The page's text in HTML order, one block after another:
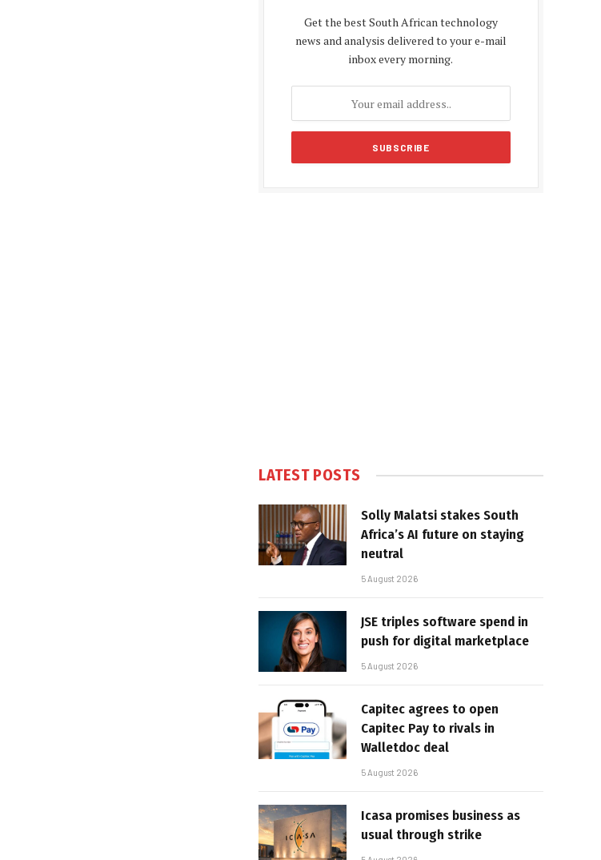
Get the best South African technology
news and analysis delivered to your e-mail
inbox every morning.
LATEST POSTS
Solly Malatsi stakes South
Africa’s AI future on staying
neutral
5 August 2026
JSE triples software spend in
push for digital marketplace
5 August 2026
Capitec agrees to open
Capitec Pay to rivals in
Walletdoc deal
5 August 2026
Icasa promises business as
usual through strike